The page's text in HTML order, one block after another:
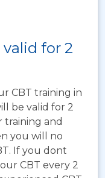
valid for 2
CBT training in
be valid for 2
training and
you will no
If you dont
CBT every 2